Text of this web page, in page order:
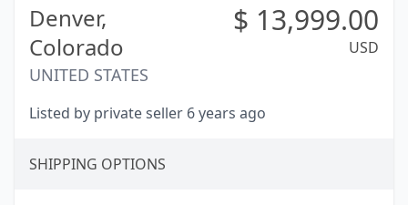
Denver,
Colorado
UNITED STATES
$ 13,999.00
USD
Listed by private seller 6 years ago
SHIPPING OPTIONS